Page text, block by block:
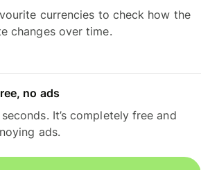
currencies to check how the
changes over time.
no ads
It’s completely free and
ads.